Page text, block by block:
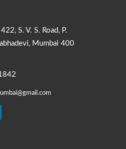
S. V. S. Road, P.
Mumbai 400
LinkedIn